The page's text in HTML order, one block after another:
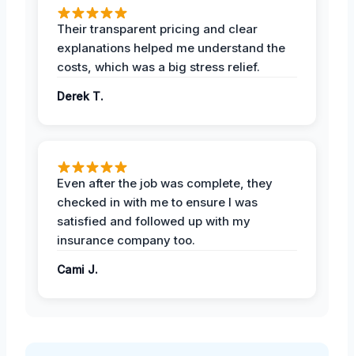
Their transparent pricing and clear
explanations helped me understand the
costs, which was a big stress relief.
Derek T.
Even after the job was complete, they
checked in with me to ensure I was
satisfied and followed up with my
insurance company too.
Cami J.